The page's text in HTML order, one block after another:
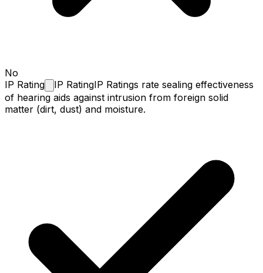
No
IP Rating IP RatingIP Ratings rate sealing effectiveness
of hearing aids against intrusion from foreign solid
matter (dirt, dust) and moisture.